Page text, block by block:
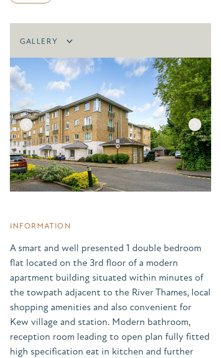
GALLERY
INFORMATION
A smart and well presented 1 double bedroom
flat located on the 3rd floor of a modern
apartment building situated within minutes of
the towpath adjacent to the River Thames, local
shopping amenities and also convenient for
Kew village and station. Modern bathroom,
reception room leading to open plan fully fitted
high specification eat in kitchen and further